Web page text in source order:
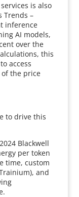
is also
Trends –
inference
AI models,
over the
this
access
the price
to drive this
Blackwell
per token
time, custom
and